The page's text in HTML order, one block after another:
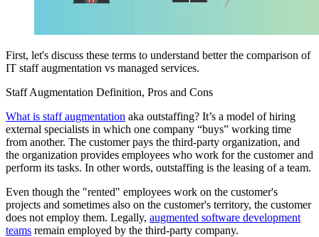
First, let's discuss these terms to understand better the comparison of
IT staff augmentation vs managed services.
Staff Augmentation Definition, Pros and Cons
What is staff augmentation aka outstaffing? It’s a model of hiring
external specialists in which one company “buys” working time
from another. The customer pays the third-party organization, and
the organization provides employees who work for the customer and
perform its tasks. In other words, outstaffing is the leasing of a team.
Even though the "rented" employees work on the customer's
projects and sometimes also on the customer's territory, the customer
does not employ them. Legally, augmented software development
teams remain employed by the third-party company.